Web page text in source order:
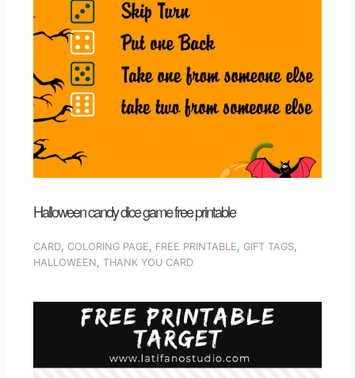
Halloween candy dice game free printable
CARD, COLORING PAGE, FREE PRINTABLE, GIFT TAGS,
HALLOWEEN, THANK YOU CARD